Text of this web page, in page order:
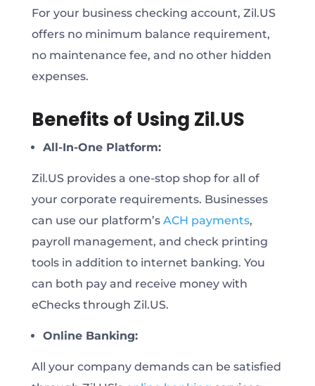
For your business checking account, Zil.US
offers no minimum balance requirement,
no maintenance fee, and no other hidden
expenses.
Benefits of Using Zil.US
All-In-One Platform:
Zil.US provides a one-stop shop for all of
your corporate requirements. Businesses
can use our platform’s ACH payments,
payroll management, and check printing
tools in addition to internet banking. You
can both pay and receive money with
eChecks through Zil.US.
Online Banking:
All your company demands can be satisfied